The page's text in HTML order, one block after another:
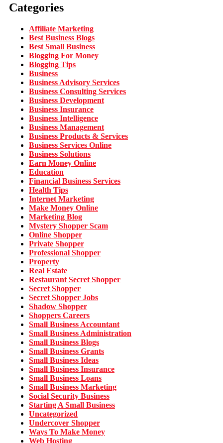
Categories
Affiliate Marketing
Best Business Blogs
Best Small Business
Blogging For Money
Blogging Tips
Business
Business Advisory Services
Business Consulting Services
Business Development
Business Insurance
Business Intelligence
Business Management
Business Products & Services
Business Services Online
Business Solutions
Earn Money Online
Education
Financial Business Services
Health Tips
Internet Marketing
Make Money Online
Marketing Blog
Mystery Shopper Scam
Online Shopper
Private Shopper
Professional Shopper
Property
Real Estate
Restaurant Secret Shopper
Secret Shopper
Secret Shopper Jobs
Shadow Shopper
Shoppers Careers
Small Business Accountant
Small Business Administration
Small Business Blogs
Small Business Grants
Small Business Ideas
Small Business Insurance
Small Business Loans
Small Business Marketing
Social Security Business
Starting A Small Business
Uncategorized
Undercover Shopper
Ways To Make Money
Web Hosting